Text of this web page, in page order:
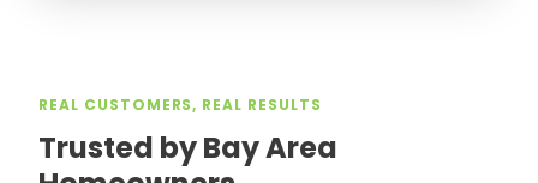
REAL CUSTOMERS, REAL RESULTS
Trusted by Bay Area